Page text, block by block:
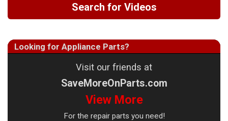
Search for Videos
Looking for Appliance Parts?
Visit our friends at
SaveMoreOnParts.com
View More
For the repair parts you need!